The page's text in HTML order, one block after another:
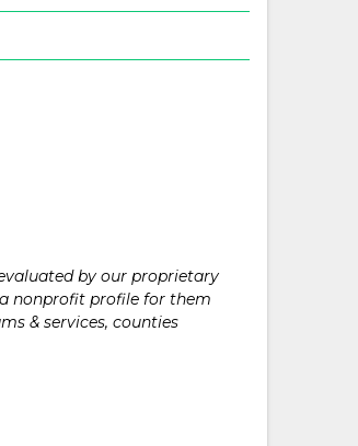
by our proprietary
nonprofit profile for them
& services, counties